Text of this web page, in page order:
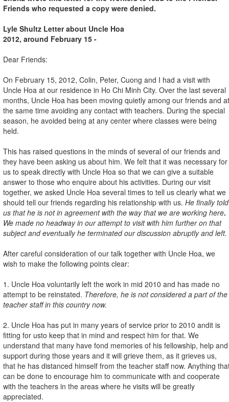
Friends who requested a copy were denied.
Lyle Shultz Letter about Uncle Hoa
2012, around February 15 -
Dear Friends:
On February 15, 2012, Colin, Peter, Cuong and I had a visit with
Uncle Hoa at our residence in Ho Chi Minh City. Over the last several
months, Uncle Hoa has been moving quietly among our friends and at
the same time avoiding any contact with teachers. During the special
season, he avoided being at any center where classes were being
held.
This has raised questions in the minds of several of our friends and
they have been asking us about him. We felt that it was necessary for
us to speak directly with Uncle Hoa so that we can give a suitable
answer to those who enquire about his activities. During our visit
together, we asked Uncle Hoa several times to tell us clearly what we
should tell our friends regarding his relationship with us. He finally told
us that he is not in agreement with the way that we are working here.
We made no headway in our attempt to visit with him further on that
subject and eventually he terminated our discussion abruptly and left.
After careful consideration of our talk together with Uncle Hoa, we
wish to make the following points clear:
1. Uncle Hoa voluntarily left the work in mid 2010 and has made no
attempt to be reinstated. Therefore, he is not considered a part of the
teacher staff in this country now.
2. Uncle Hoa has put in many years of service prior to 2010 andit is
fitting for usto keep that in mind and respect him for that. We
understand that many have fond memories of his fellowship, help and
support during those years and it will grieve them, as it grieves us,
that he has distanced himself from the teacher staffnow. Anything
can be done to encourage him to communicate with and cooperate
with the teachers in the areas where he visits will be greatly
appreciated.